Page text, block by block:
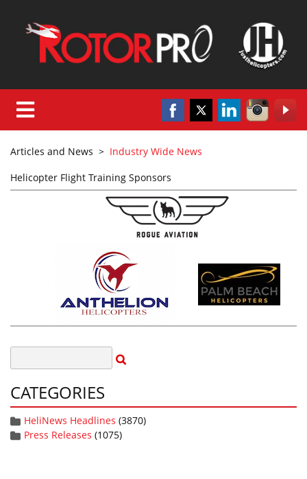
Articles and News > Industry Wide News
Helicopter Flight Training Sponsors
CATEGORIES
HeliNews Headlines (3870)
Press Releases (1075)